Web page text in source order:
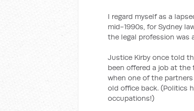
I regard myself as a
mid-1990s, for Sydney
the legal profession was
Justice Kirby once told
been offered a job at
when one of the
old office back. (Politics
occupations!)